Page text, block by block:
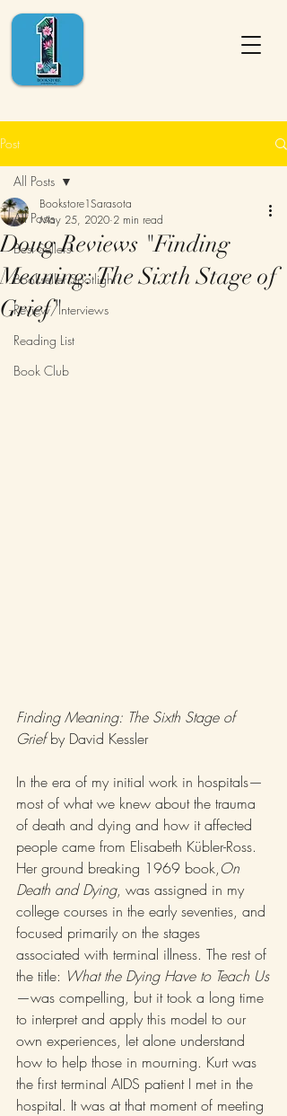
Post
All Posts
Best Sellers
Bookseller Spotlight
Review/Interviews
Reading List
Book Club
All Posts
Doug Reviews "Finding
Meaning: The Sixth Stage of
Grief"
Bookstore1Sarasota
May 25, 2020 2 min read
Finding Meaning: The Sixth Stage of
Grief by David Kessler
In the era of my initial work in hospitals—
most of what we knew about the trauma
of death and dying and how it affected
people came from Elisabeth Kübler-Ross.
Her ground breaking 1969 book,On
Death and Dying, was assigned in my
college courses in the early seventies, and
focused primarily on the stages
associated with terminal illness. The rest of
the title: What the Dying Have to Teach Us
—was compelling, but it took a long time
to interpret and apply this model to our
own experiences, let alone understand
how to help those in mourning. Kurt was
the first terminal AIDS patient I met in the
hospital. It was at that moment of meeting